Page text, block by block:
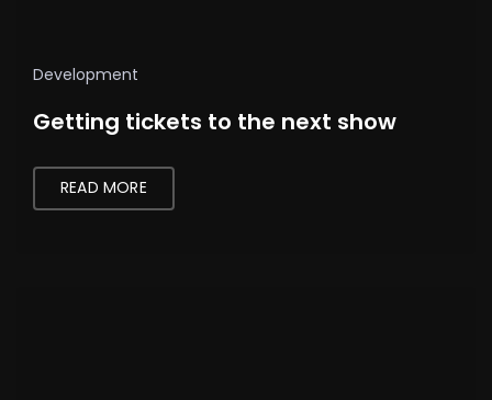
Development
Getting tickets to the next show
READ MORE